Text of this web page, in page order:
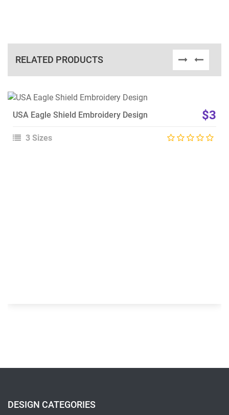
RELATED PRODUCTS
View Details
USA Eagle Shield Embroidery Design $3
3 Sizes
DESIGN CATEGORIES